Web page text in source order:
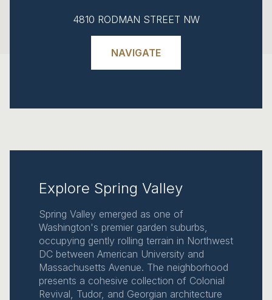
4810 RODMAN STREET NW
NAVIGATE
Explore Spring Valley
Spring Valley emerged as one of
Washington's premier garden suburbs,
occupying gently rolling terrain in Northwest
DC between American University and
Massachusetts Avenue. The neighborhood
presents a cohesive collection of Colonial
Revival, Tudor, and Georgian architecture